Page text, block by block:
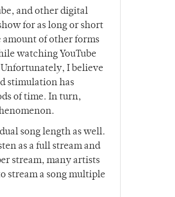
and other digital
for as long or short
of other forms
watching YouTube
Unfortunately, I believe
stimulation has
of time. In turn,
song length as well.
as a full stream and
stream, many artists
stream a song multiple